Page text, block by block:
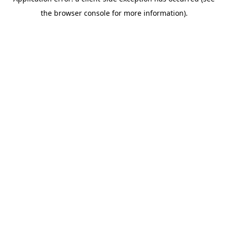
the browser console for more information).